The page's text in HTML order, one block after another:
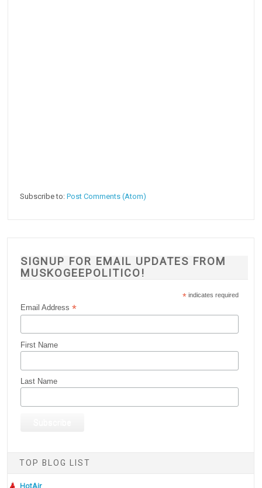
Subscribe to:Post Comments (Atom)
SIGNUP FOR EMAIL UPDATES FROM
MUSKOGEEPOLITICO!
* indicates required
Email Address*
First Name
Last Name
TOP BLOG LIST
HotAir